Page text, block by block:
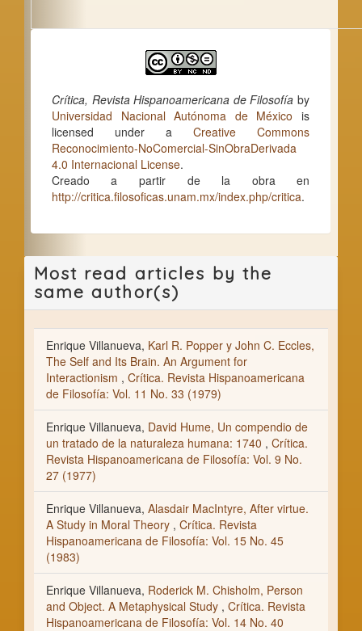
Crítica, Revista Hispanoamericana de Filosofía by
Universidad Nacional Autónoma de México is
licensed under aCreative Commons
Reconocimiento-NoComercial-SinObraDerivada
4.0 Internacional License.
Creado a partir de la obra en
http://critica.filosoficas.unam.mx/index.php/critica.
Most read articles by the
same author(s)
Enrique Villanueva, Karl R. Popper y John C. Eccles,
The Self and Its Brain. An Argument for
Interactionism , Crítica. Revista Hispanoamericana
de Filosofía: Vol. 11 No. 33 (1979)
Enrique Villanueva, David Hume, Un compendio de
un tratado de la naturaleza humana: 1740 , Crítica.
Revista Hispanoamericana de Filosofía: Vol. 9 No.
27 (1977)
Enrique Villanueva, Alasdair MacIntyre, After virtue.
A Study in Moral Theory , Crítica. Revista
Hispanoamericana de Filosofía: Vol. 15 No. 45
(1983)
Enrique Villanueva, Roderick M. Chisholm, Person
and Object. A Metaphysical Study , Crítica. Revista
Hispanoamericana de Filosofía: Vol. 14 No. 40